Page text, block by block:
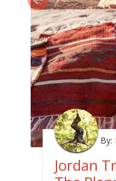
By:
Jordan